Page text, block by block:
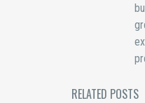
RELATED POSTS